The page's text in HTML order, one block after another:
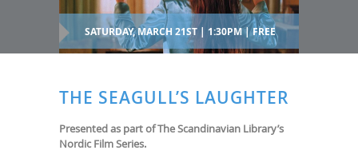
SATURDAY, MARCH 21ST | 1:30PM | FREE
THE SEAGULL’S LAUGHTER
Presented as part of The Scandinavian Library’s
Nordic Film Series.